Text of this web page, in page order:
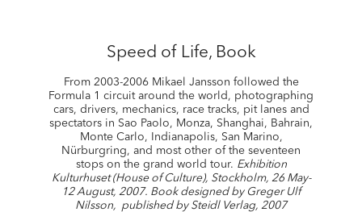
Speed of Life, Book
From 2003-2006 Mikael Jansson followed the
Formula 1 circuit around the world, photographing
cars, drivers, mechanics, race tracks, pit lanes and
spectators in Sao Paolo, Monza, Shanghai, Bahrain,
Monte Carlo, Indianapolis, San Marino,
Nürburgring, and most other of the seventeen
stops on the grand world tour. Exhibition
Kulturhuset (House of Culture), Stockholm, 26 May-
12 August, 2007. Book designed by Greger Ulf
Nilsson, published by Steidl Verlag, 2007